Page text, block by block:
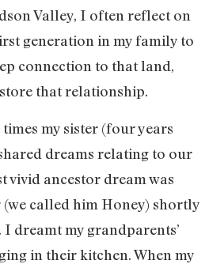
Valley, I often reflect on
generation in my family to
connection to that land,
that relationship.
my sister (four years
dreams relating to our
vivid ancestor dream was
called him Honey) shortly
I dreamt my grandparents’
in their kitchen. When my